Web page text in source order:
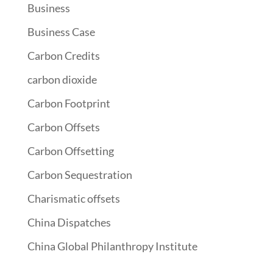
Business
Business Case
Carbon Credits
carbon dioxide
Carbon Footprint
Carbon Offsets
Carbon Offsetting
Carbon Sequestration
Charismatic offsets
China Dispatches
China Global Philanthropy Institute